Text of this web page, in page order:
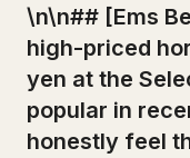
\n\n## [Ems
high-priced
yen at the
popular in
honestly feel